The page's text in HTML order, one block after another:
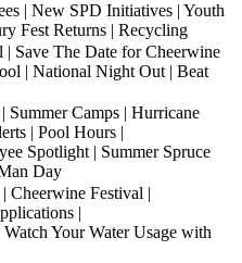
| New SPD Initiatives | Youth
Fest Returns | Recycling
Save The Date for Cheerwine
| National Night Out | Beat
Summer Camps | Hurricane
| Pool Hours |
Spotlight | Summer Spruce
Day
Cheerwine Festival |
|
Your Water Usage with